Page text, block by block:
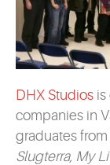
DHX Studios is
companies in
graduates
Slugterra, My